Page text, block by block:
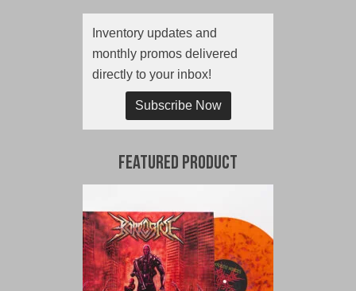
Inventory updates and
monthly promos delivered
directly to your inbox!
Subscribe Now
Featured Product